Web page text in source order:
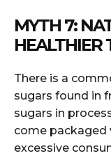
MYTH 7:
HEALTHIER
There is a
sugars found in
sugars in
come packaged
excessive